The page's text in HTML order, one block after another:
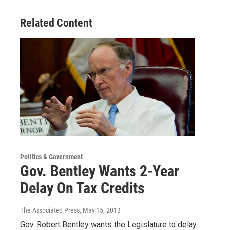
Related Content
Politics & Government
Gov. Bentley Wants 2-Year
Delay On Tax Credits
The Associated Press, May 15, 2013
Gov. Robert Bentley wants the Legislature to delay